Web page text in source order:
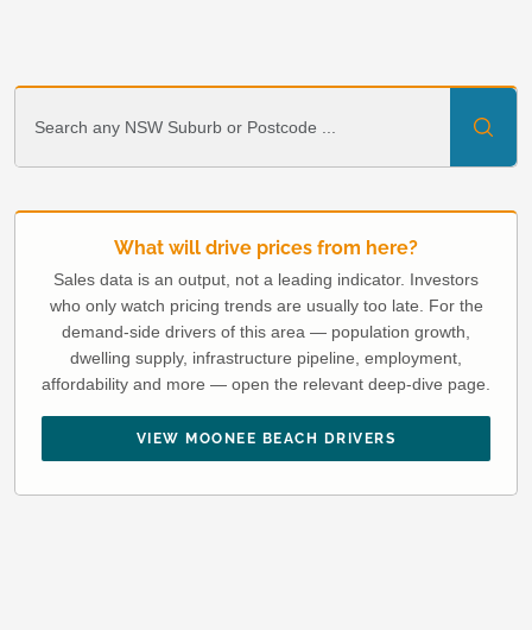
What will drive prices from here?
Sales data is an output, not a leading indicator. Investors
who only watch pricing trends are usually too late. For the
demand-side drivers of this area — population growth,
dwelling supply, infrastructure pipeline, employment,
affordability and more — open the relevant deep-dive page.
VIEW MOONEE BEACH DRIVERS